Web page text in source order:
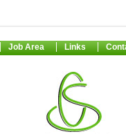
Job Area Links